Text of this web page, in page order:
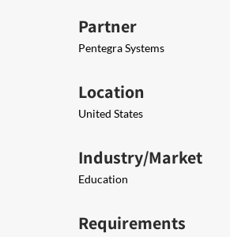
Partner
Pe​ntegra Systems
Location
United States
Industry/Market
Education
Requirements